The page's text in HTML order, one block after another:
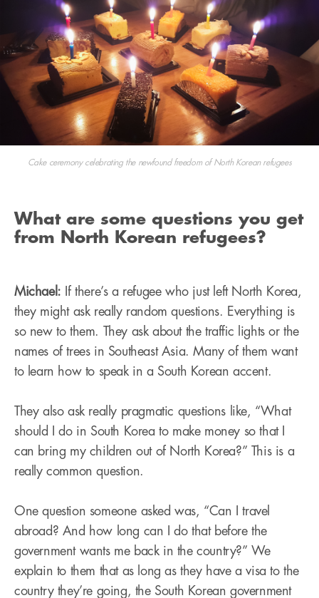
Cake ceremony celebrating the newfound freedom of North Korean refugees
What are some questions you get
from North Korean refugees?
Michael: If there’s a refugee who just left North Korea,
they might ask really random questions. Everything is
so new to them. They ask about the traffic lights or the
names of trees in Southeast Asia. Many of them want
to learn how to speak in a South Korean accent.
They also ask really pragmatic questions like, “What
should I do in South Korea to make money so that I
can bring my children out of North Korea?” This is a
really common question.
One question someone asked was, “Can I travel
abroad? And how long can I do that before the
government wants me back in the country?” We
explain to them that as long as they have a visa to the
country they’re going, the South Korean government